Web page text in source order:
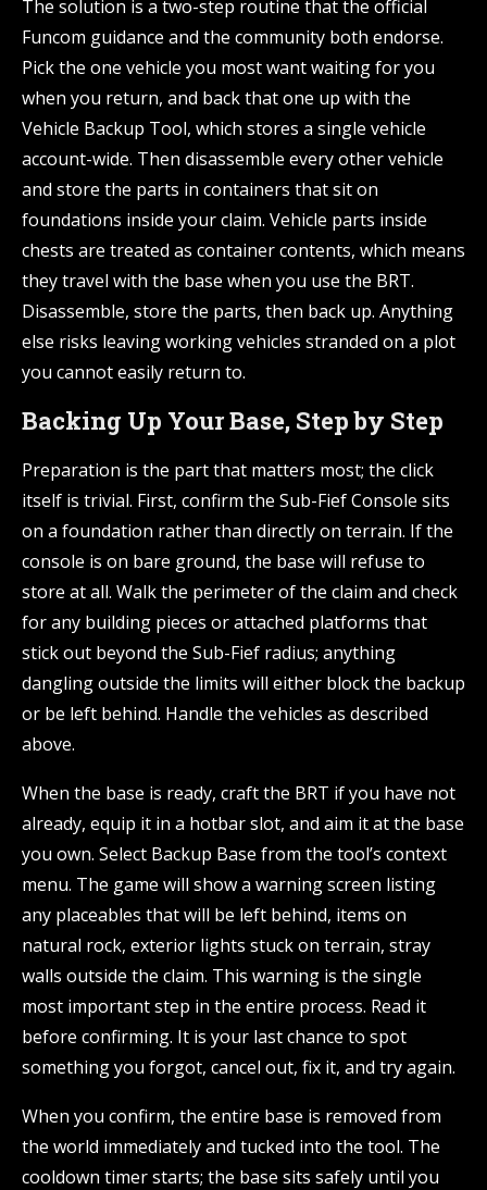
The solution is a two-step routine that the official
Funcom guidance and the community both endorse.
Pick the one vehicle you most want waiting for you
when you return, and back that one up with the
Vehicle Backup Tool, which stores a single vehicle
account-wide. Then disassemble every other vehicle
and store the parts in containers that sit on
foundations inside your claim. Vehicle parts inside
chests are treated as container contents, which means
they travel with the base when you use the BRT.
Disassemble, store the parts, then back up. Anything
else risks leaving working vehicles stranded on a plot
you cannot easily return to.
Backing Up Your Base, Step by Step
Preparation is the part that matters most; the click
itself is trivial. First, confirm the Sub-Fief Console sits
on a foundation rather than directly on terrain. If the
console is on bare ground, the base will refuse to
store at all. Walk the perimeter of the claim and check
for any building pieces or attached platforms that
stick out beyond the Sub-Fief radius; anything
dangling outside the limits will either block the backup
or be left behind. Handle the vehicles as described
above.
When the base is ready, craft the BRT if you have not
already, equip it in a hotbar slot, and aim it at the base
you own. Select Backup Base from the tool’s context
menu. The game will show a warning screen listing
any placeables that will be left behind, items on
natural rock, exterior lights stuck on terrain, stray
walls outside the claim. This warning is the single
most important step in the entire process. Read it
before confirming. It is your last chance to spot
something you forgot, cancel out, fix it, and try again.
When you confirm, the entire base is removed from
the world immediately and tucked into the tool. The
cooldown timer starts; the base sits safely until you